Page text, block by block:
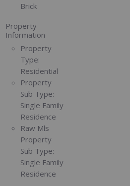
Brick
Property
Information
Property
Type:
Residential
Property
Sub Type:
Single Family
Residence
Raw Mls
Property
Sub Type:
Single Family
Residence